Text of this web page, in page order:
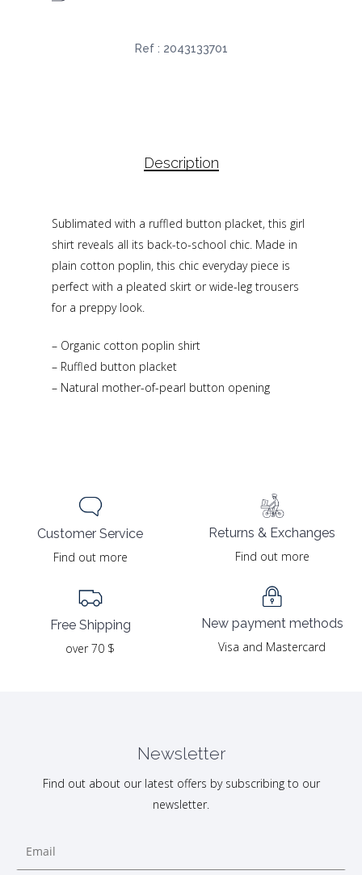
Ref : 2043133701
Description
Sublimated with a ruffled button placket, this girl
shirt reveals all its back-to-school chic. Made in
plain cotton poplin, this chic everyday piece is
perfect with a pleated skirt or wide-leg trousers
for a preppy look.
– Organic cotton poplin shirt
– Ruffled button placket
– Natural mother-of-pearl button opening
Customer Service
Find out more
Free Shipping
over 70 $
Returns & Exchanges
Find out more
New payment methods
Visa and Mastercard
Newsletter
Find out about our latest offers by subscribing to our
newsletter.